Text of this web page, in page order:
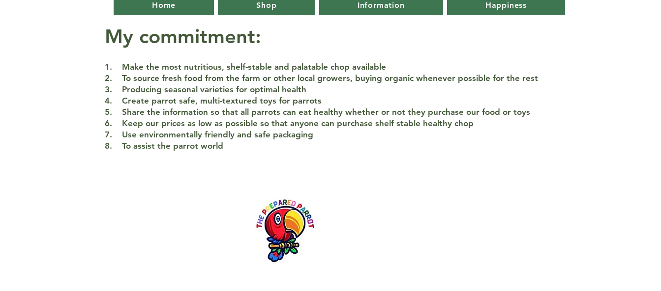
Home Shop Information Happiness
My commitment:
1. Make the most nutritious, shelf-stable and palatable chop available
2. To source fresh food from the farm or other local growers, buying organic whenever possible for the rest
3. Producing seasonal varieties for optimal health
4. Create parrot safe, multi-textured toys for parrots
5. Share the information so that all parrots can eat healthy whether or not they purchase our food or toys
6. Keep our prices as low as possible so that anyone can purchase shelf stable healthy chop
7. Use environmentally friendly and safe packaging
8. To assist the parrot world